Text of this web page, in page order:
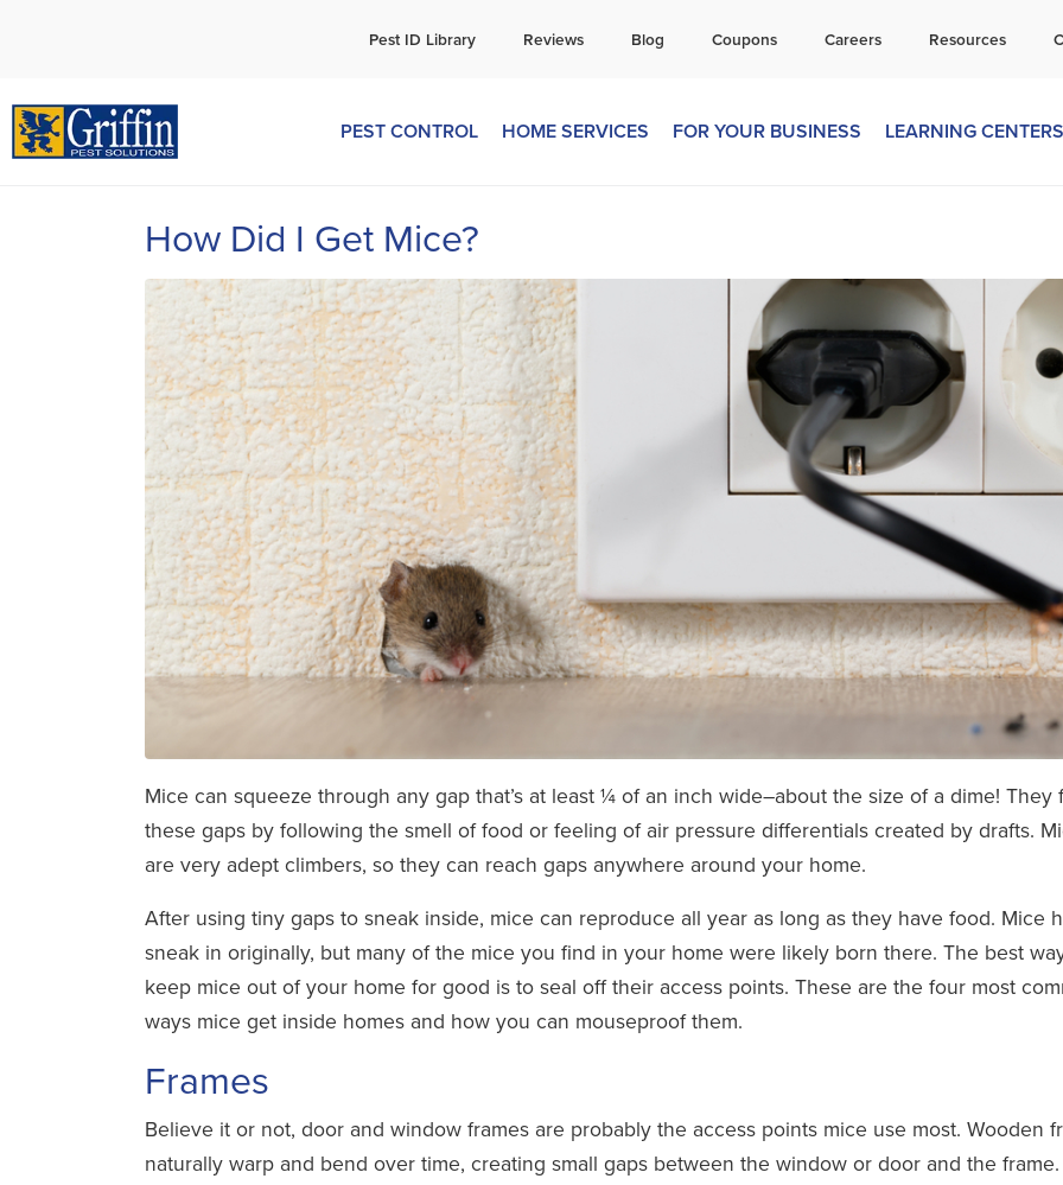
269-218-5892
Pest ID Library Reviews Blog Coupons Careers Resources
PEST CONTROL HOME SERVICES FOR YOUR BUSINESS LEARNING CENTERS
How Did I Get Mice?
Mice can squeeze through any gap that’s at least ¼ of an inch wide–about the size of a dime! They
these gaps by following the smell of food or feeling of air pressure differentials created by drafts.
are very adept climbers, so they can reach gaps anywhere around your home.
After using tiny gaps to sneak inside, mice can reproduce all year as long as they have food. Mice
sneak in originally, but many of the mice you find in your home were likely born there. The best
keep mice out of your home for good is to seal off their access points. These are the four most
ways mice get inside homes and how you can mouseproof them.
Frames
Believe it or not, door and window frames are probably the access points mice use most. Wooden
naturally warp and bend over time, creating small gaps between the window or door and the frame.